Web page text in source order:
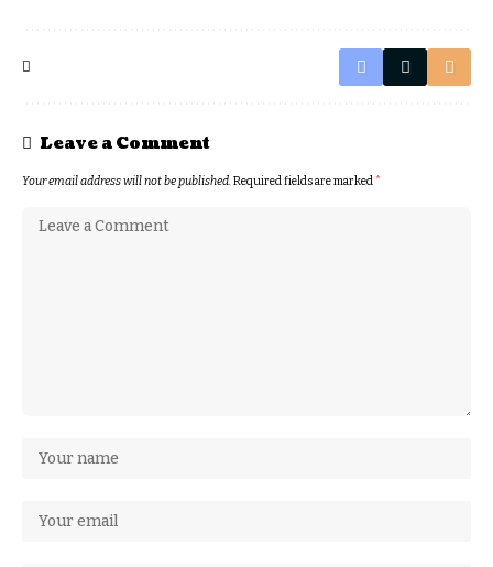
Leave a Comment
Your email address will not be published.Required fields are marked*